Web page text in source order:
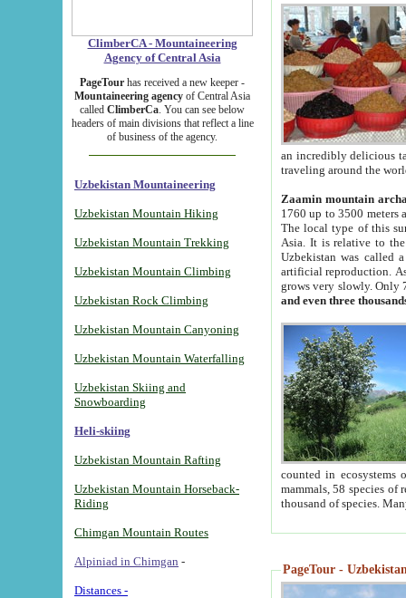
ClimberCA - Mountaineering
Agency of Central Asia
PageTour has received a new keeper -
Mountaineering agency of Central Asia
called ClimberCa. You can see below
headers of main divisions that reflect a line
of business of the agency.
Uzbekistan Mountaineering
Uzbekistan Mountain Hiking
Uzbekistan Mountain Trekking
Uzbekistan Mountain Climbing
Uzbekistan Rock Climbing
Uzbekistan Mountain Canyoning
Uzbekistan Mountain Waterfalling
Uzbekistan Skiing and
Snowboarding
Heli-skiing
Uzbekistan Mountain Rafting
Uzbekistan Mountain Horseback-
Riding
Chimgan Mountain Routes
Alpiniad in Chimgan -
Distances -
an incredibly delicious
traveling around the
Zaamin mountain
1760 up to 3500 meters
The local type of this
Asia. It is relative to
Uzbekistan was called
artificial reproduction.
grows very slowly. Only
and even three
counted in ecosystems
mammals, 58 species of
thousand of species.
PageTour -